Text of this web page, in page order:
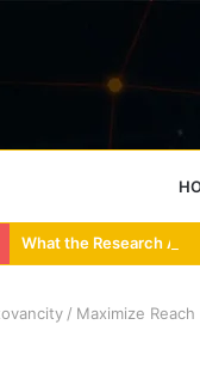
What the Research
/ Maximize